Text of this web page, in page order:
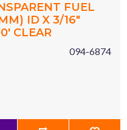
FUEL
ID X 3/16"
CLEAR
094-6874